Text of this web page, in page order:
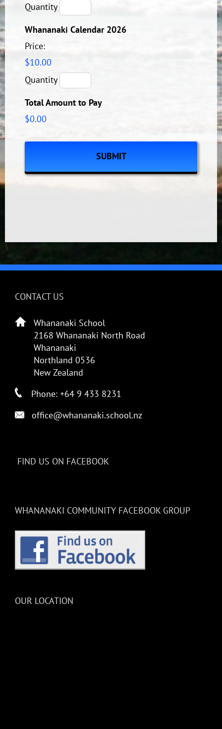
Quantity
Whananaki Calendar 2026Quantity
Price:
$10.00
Quantity
Total Amount to Pay
$0.00
CAPTCHA
CONTACT US
Whananaki School
2168 Whananaki North Road
Whananaki
Northland 0536
New Zealand
Phone: +64 9 433 8231
office@whananaki.school.nz
FIND US ON FACEBOOK
WHANANAKI COMMUNITY FACEBOOK GROUP
OUR LOCATION